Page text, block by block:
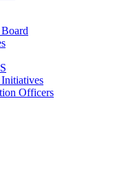
Officers